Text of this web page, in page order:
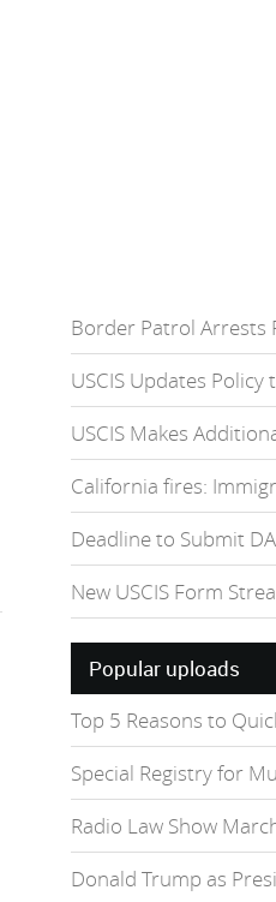
Border Patrol Arrests
USCIS Updates Policy
USCIS Makes
California fires:
Deadline to Submit
New USCIS Form
Popular uploads
Top 5 Reasons to
Special Registry for
Radio Law Show
Donald Trump as